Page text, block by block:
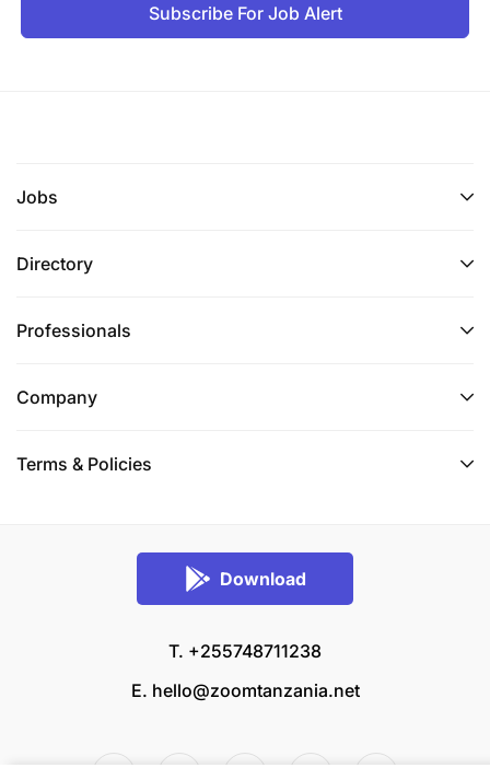
Subscribe For Job Alert
Jobs
Directory
Professionals
Company
Terms & Policies
Download
T. +255748711238
E. hello@zoomtanzania.net